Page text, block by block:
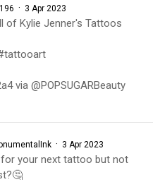
· 3 Apr 2023
of Kylie Jenner's Tattoos
via @POPSUGARBeauty
· 3 Apr 2023
your next tattoo but not